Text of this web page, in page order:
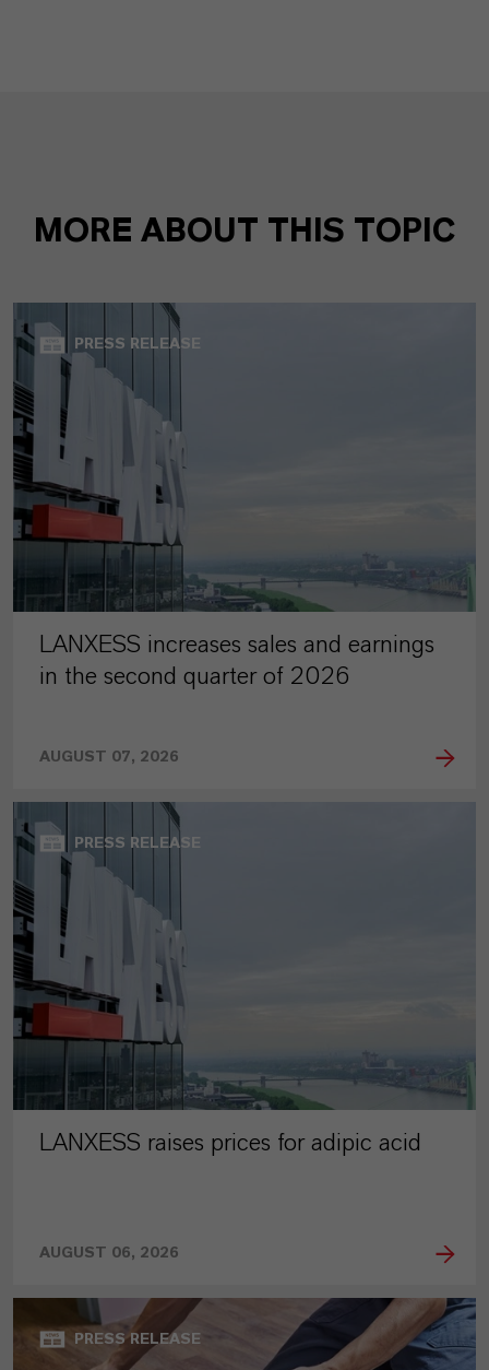
MORE ABOUT THIS TOPIC
PRESS RELEASE
LANXESS increases sales and earnings
in the second quarter of 2026
AUGUST 07, 2026
PRESS RELEASE
LANXESS raises prices for adipic acid
AUGUST 06, 2026
PRESS RELEASE